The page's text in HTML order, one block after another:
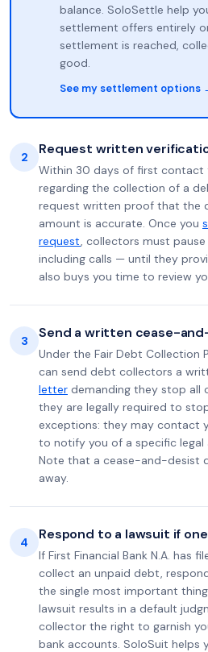
balance. SoloSettle help
settlement offers entirely
settlement is reached,
good.
See my settlement options
2 Request written
Within 30 days of first
regarding the collection of a
request written proof that the
amount is accurate. Once you
request, collectors must
including calls — until they
also buys you time to review
3 Send a written cease-
Under the Fair Debt Collection
can send debt collectors a
letter demanding they stop all
they are legally required to
exceptions: they may contact
to notify you of a specific legal
Note that a cease-and-desist
away.
4 Respond to a lawsuit if
If First Financial Bank N.A. has
collect an unpaid debt,
the single most important
lawsuit results in a default
collector the right to garnish
bank accounts. SoloSuit helps